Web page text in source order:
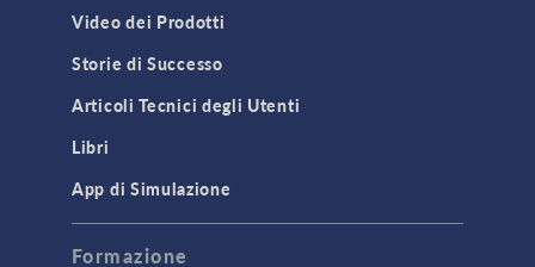
Video dei Prodotti
Storie di Successo
Articoli Tecnici degli Utenti
Libri
App di Simulazione
Formazione